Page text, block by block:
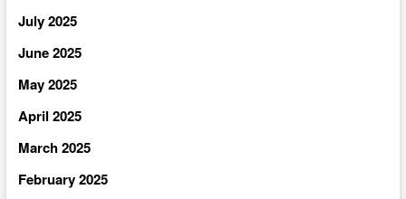
July 2025
June 2025
May 2025
April 2025
March 2025
February 2025